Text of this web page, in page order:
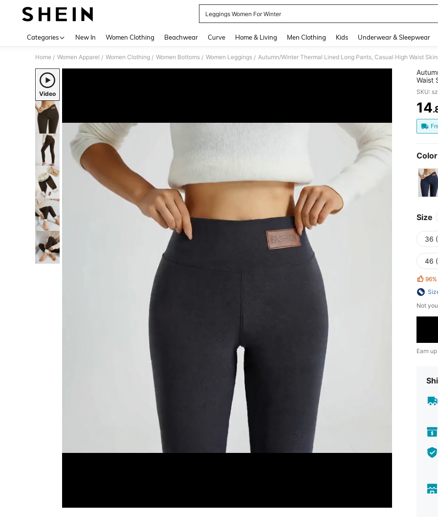
Leggings Women For Winter
Categories New In Women Clothing Beachwear Curve Home & Living Men Clothing Kids Underwear & Sleepwear
Home / Women Apparel / Women Clothing / Women Bottoms / Women Leggings /
Video
Waist
Yoga
SKU:
14
Size
36
46
96%
Not
Earn